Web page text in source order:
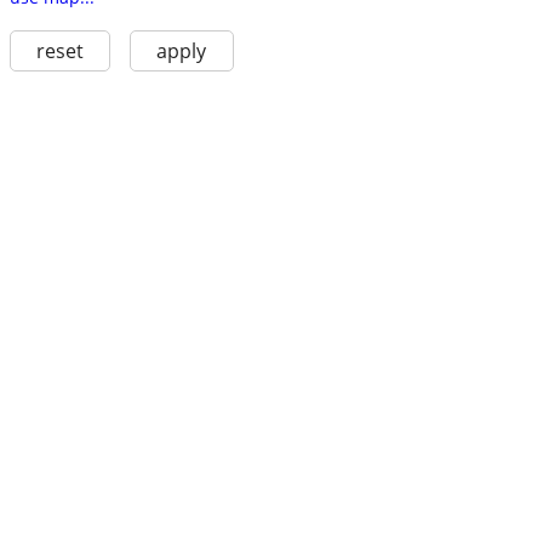
reset apply